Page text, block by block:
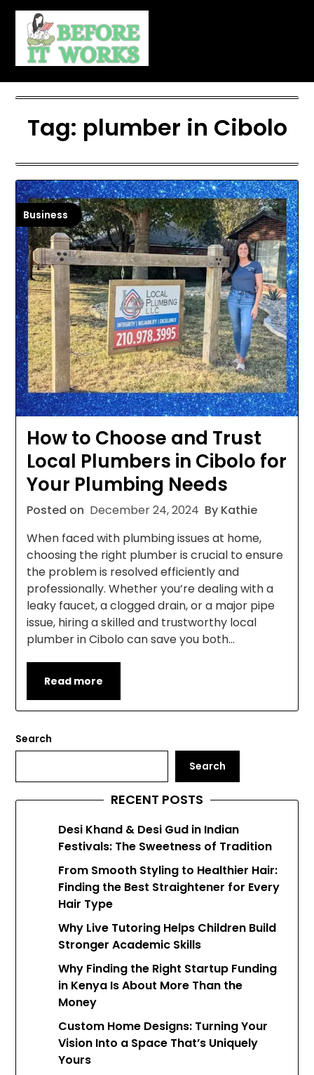
Skip
content
Tag: plumber in Cibolo
Business
How to Choose and Trust
Local Plumbers in Cibolo for
Your Plumbing Needs
Posted on December 24, 2024 By Kathie
When faced with plumbing issues at home,
choosing the right plumber is crucial to ensure
the problem is resolved efficiently and
professionally. Whether you’re dealing with a
leaky faucet, a clogged drain, or a major pipe
issue, hiring a skilled and trustworthy local
plumber in Cibolo can save you both…
Read more
Search
Search
RECENT POSTS
Desi Khand & Desi Gud in Indian
Festivals: The Sweetness of Tradition
From Smooth Styling to Healthier Hair:
Finding the Best Straightener for Every
Hair Type
Why Live Tutoring Helps Children Build
Stronger Academic Skills
Why Finding the Right Startup Funding
in Kenya Is About More Than the
Money
Custom Home Designs: Turning Your
Vision Into a Space That’s Uniquely
Yours